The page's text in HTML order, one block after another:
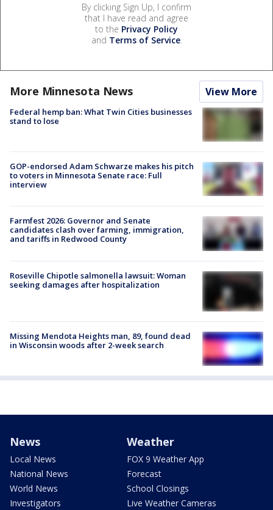
By clicking Sign Up, I confirm
that I have read and agree
to the Privacy Policy
and Terms of Service.
More Minnesota News View More
Federal hemp ban: What Twin Cities businesses
stand to lose
GOP-endorsed Adam Schwarze makes his pitch
to voters in Minnesota Senate race: Full
interview
Farmfest 2026: Governor and Senate
candidates clash over farming, immigration,
and tariffs in Redwood County
Roseville Chipotle salmonella lawsuit: Woman
seeking damages after hospitalization
Missing Mendota Heights man, 89, found dead
in Wisconsin woods after 2-week search
News
Local News
National News
World News
Investigators
Weather
FOX 9 Weather App
Forecast
School Closings
Live Weather Cameras